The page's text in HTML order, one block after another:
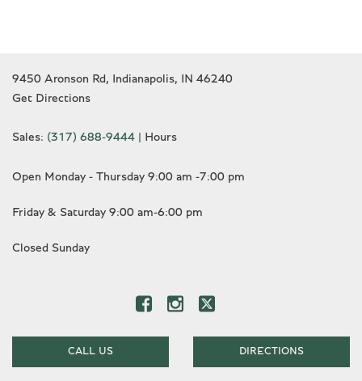
9450 Aronson Rd, Indianapolis, IN 46240
Get Directions
Sales: (317) 688-9444 Hours
Open Monday - Thursday 9:00 am -7:00 pm
Friday & Saturday 9:00 am-6:00 pm
Closed Sunday
CALL US DIRECTIONS